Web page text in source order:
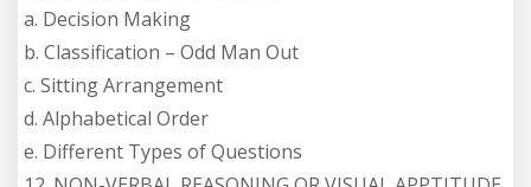
a. Decision Making
b. Classification – Odd Man Out
c. Sitting Arrangement
d. Alphabetical Order
e. Different Types of Questions